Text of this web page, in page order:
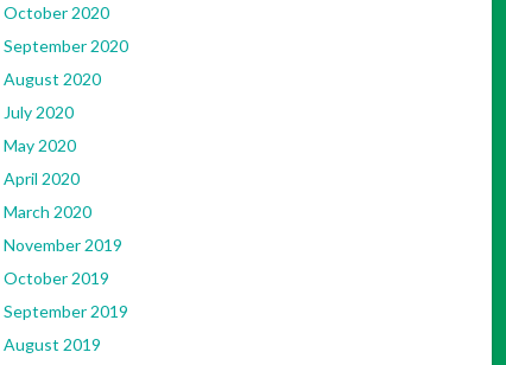
October 2020
September 2020
August 2020
July 2020
May 2020
April 2020
March 2020
November 2019
October 2019
September 2019
August 2019